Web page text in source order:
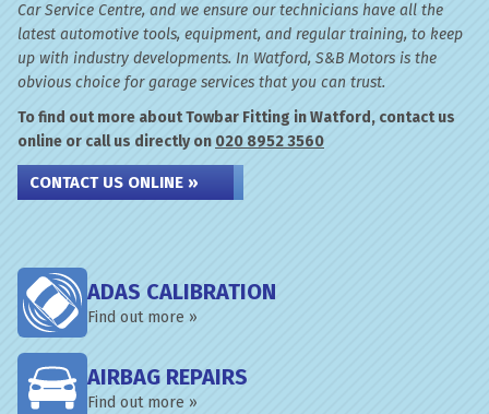
Car Service Centre, and we ensure our technicians have all the
latest automotive tools, equipment, and regular training, to keep
up with industry developments. In Watford, S&B Motors is the
obvious choice for garage services that you can trust.
To find out more about Towbar Fitting in Watford, contact us
online or call us directly on 020 8952 3560
CONTACT US ONLINE »
ADAS CALIBRATION
Find out more »
AIRBAG REPAIRS
Find out more »